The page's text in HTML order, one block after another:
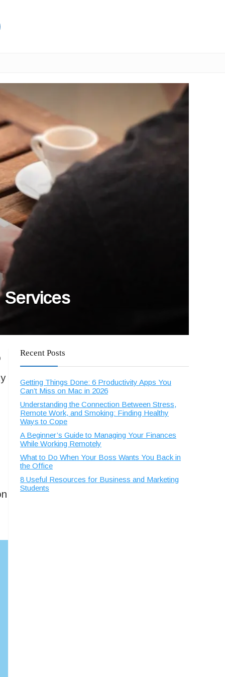
Services
Recent Posts
Getting Things Done: 6 Productivity Apps You
Can’t Miss on Mac in 2026
Understanding the Connection Between Stress,
Remote Work, and Smoking: Finding Healthy
Ways to Cope
A Beginner’s Guide to Managing Your Finances
While Working Remotely
What to Do When Your Boss Wants You Back in
the Office
8 Useful Resources for Business and Marketing
Students